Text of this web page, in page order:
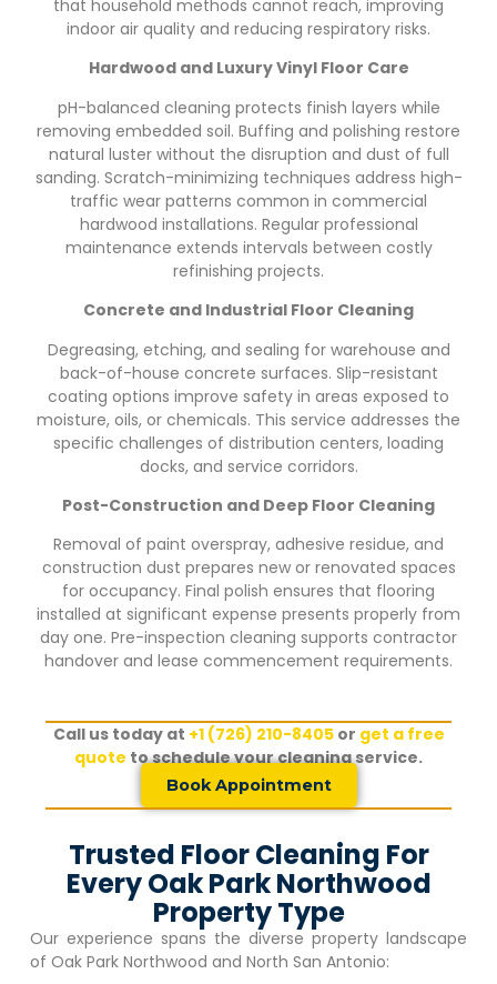
that household methods cannot reach, improving
indoor air quality and reducing respiratory risks.
Hardwood and Luxury Vinyl Floor Care
pH-balanced cleaning protects finish layers while
removing embedded soil. Buffing and polishing restore
natural luster without the disruption and dust of full
sanding. Scratch-minimizing techniques address high-
traffic wear patterns common in commercial
hardwood installations. Regular professional
maintenance extends intervals between costly
refinishing projects.
Concrete and Industrial Floor Cleaning
Degreasing, etching, and sealing for warehouse and
back-of-house concrete surfaces. Slip-resistant
coating options improve safety in areas exposed to
moisture, oils, or chemicals. This service addresses the
specific challenges of distribution centers, loading
docks, and service corridors.
Post-Construction and Deep Floor Cleaning
Removal of paint overspray, adhesive residue, and
construction dust prepares new or renovated spaces
for occupancy. Final polish ensures that flooring
installed at significant expense presents properly from
day one. Pre-inspection cleaning supports contractor
handover and lease commencement requirements.
Call us today at +1 (726) 210-8405or get a free
quote to schedule your cleaning service.
Book Appointment
Trusted Floor Cleaning For
Every Oak Park Northwood
Property Type
Our experience spans the diverse property landscape
of Oak Park Northwood and North San Antonio: